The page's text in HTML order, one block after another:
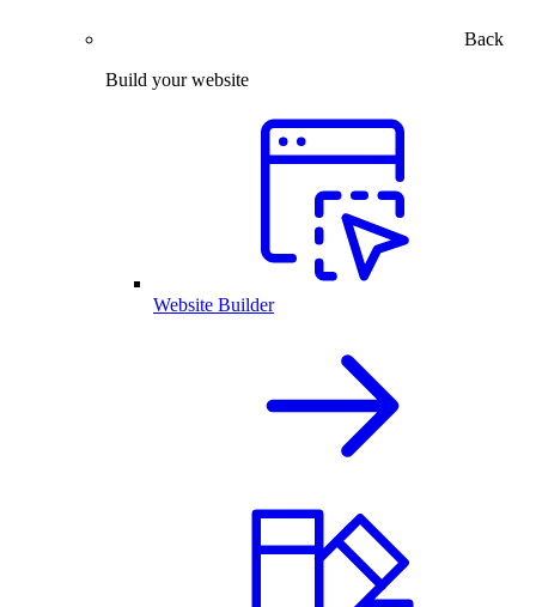
Back
Build your website
Website Builder